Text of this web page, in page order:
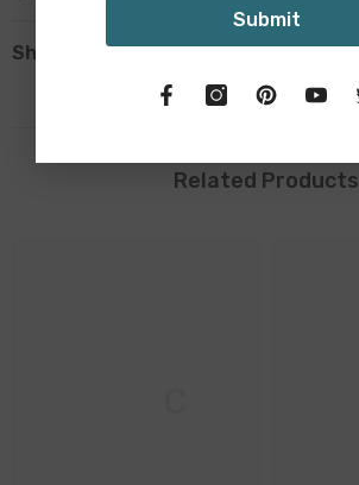
Shipping & Return
Related Products
Submit